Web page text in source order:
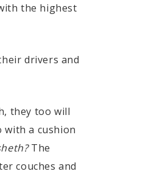
the highest
drivers and
they too will
with a cushion
The
couches and